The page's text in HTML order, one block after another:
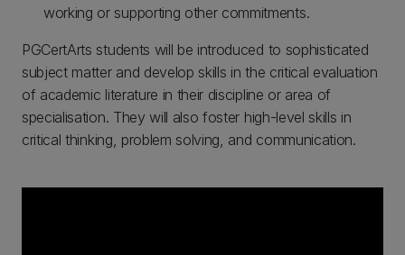
working or supporting other commitments.
PGCertArts students will be introduced to sophisticated
subject matter and develop skills in the critical evaluation
of academic literature in their discipline or area of
specialisation. They will also foster high-level skills in
critical thinking, problem solving, and communication.